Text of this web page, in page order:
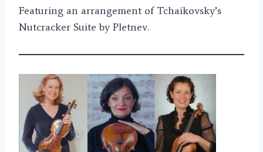
Featuring an arrangement of Tchaikovsky’s
Nutcracker Suite by Pletnev.